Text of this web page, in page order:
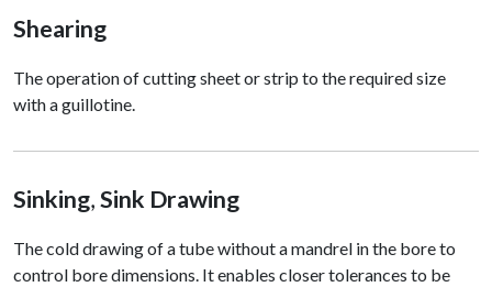
Shearing
The operation of cutting sheet or strip to the required size
with a guillotine.
Sinking,Sink Drawing
The cold drawing of a tube without a mandrel in the bore to
control bore dimensions. It enables closer tolerances to be